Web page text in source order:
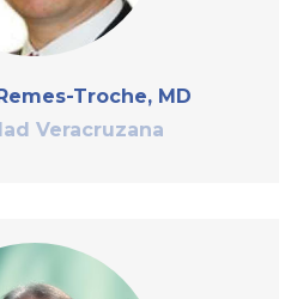
Troche, MD
Veracruzana